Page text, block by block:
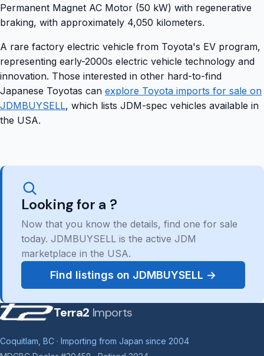
Permanent Magnet AC Motor (50 kW) with regenerative
braking, with approximately 4,050 kilometers.
A rare factory electric vehicle from Toyota's EV program,
representing early-2000s electric vehicle technology and
innovation. Those interested in other hard-to-find
Japanese Toyotas can explore Toyota imports for sale on
JDMBUYSELL, which lists JDM-spec vehicles available in
the USA.
Looking for a ?
Now that you know the details, find one for sale
today. JDMBUYSELL is the active JDM
marketplace in the USA.
Find listings on JDMBUYSELL →
Terra2 Imports
Coquitlam, BC · Importing from Japan since 2004